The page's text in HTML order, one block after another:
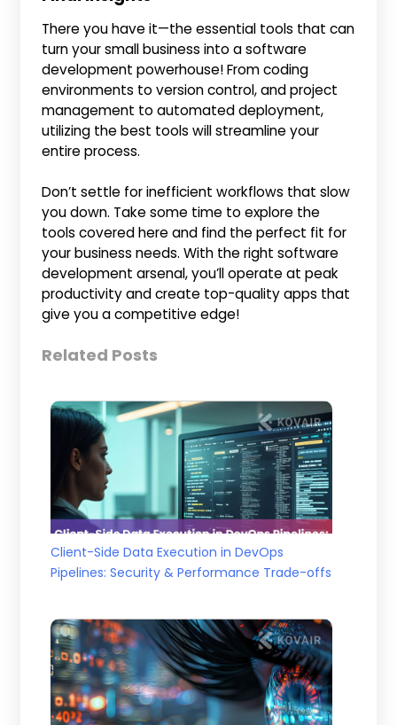
There you have it—the essential tools that can
turn your small business into a software
development powerhouse! From coding
environments to version control, and project
management to automated deployment,
utilizing the best tools will streamline your
entire process.
Don’t settle for inefficient workflows that slow
you down. Take some time to explore the
tools covered here and find the perfect fit for
your business needs. With the right software
development arsenal, you’ll operate at peak
productivity and create top-quality apps that
give you a competitive edge!
Related Posts
Client-Side Data Execution in DevOps
Pipelines: Security & Performance Trade-offs